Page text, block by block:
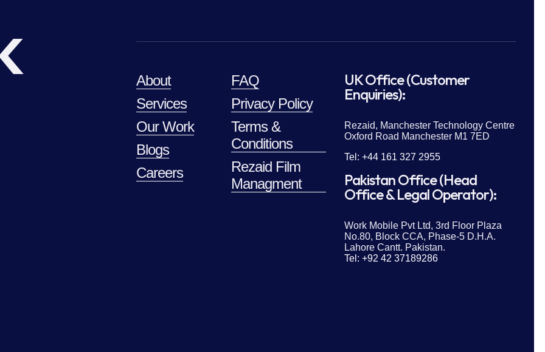
About
Services
Our Work
Blogs
Careers
FAQ
Privacy Policy
Terms &
Conditions
Rezaid Film
Managment
UK Office (Customer
Enquiries):
Rezaid, Manchester Technology Centre
Oxford Road Manchester M1 7ED
Tel: +44 161 327 2955
Pakistan Office (Head
Office & Legal Operator):
Work Mobile Pvt Ltd, 3rd Floor Plaza
No.80, Block CCA, Phase-5 D.H.A.
Lahore Cantt. Pakistan.
Tel: +92 42 37189286